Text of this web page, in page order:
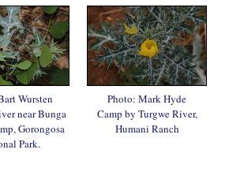
Wursten
near Bunga
Gorongosa
Park.
Photo: Mark Hyde
Camp by Turgwe River,
Humani Ranch